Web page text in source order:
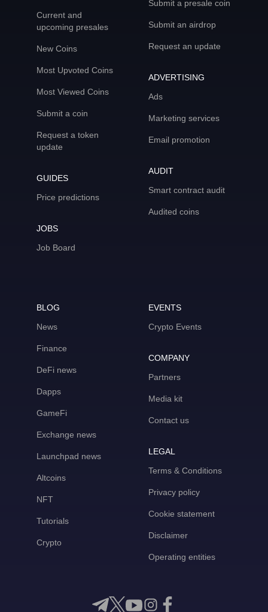
Current and
upcoming presales
New Coins
Most Upvoted Coins
Most Viewed Coins
Submit a coin
Request a token
update
GUIDES
Price predictions
JOBS
Job Board
Submit a presale coin
Submit an airdrop
Request an update
ADVERTISING
Ads
Marketing services
Email promotion
AUDIT
Smart contract audit
Audited coins
BLOG
News
Finance
DeFi news
Dapps
GameFi
Exchange news
Launchpad news
Altcoins
NFT
Tutorials
Crypto
EVENTS
Crypto Events
COMPANY
Partners
Media kit
Contact us
LEGAL
Terms & Conditions
Privacy policy
Cookie statement
Disclaimer
Operating entities